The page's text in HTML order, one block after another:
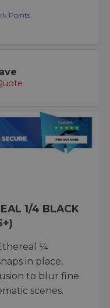
Points.
1/4 BLACK
¼
in place,
to blur fine
scenes.